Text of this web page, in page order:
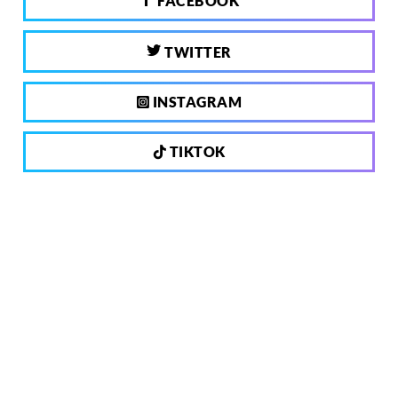
TWITTER
INSTAGRAM
TIKTOK